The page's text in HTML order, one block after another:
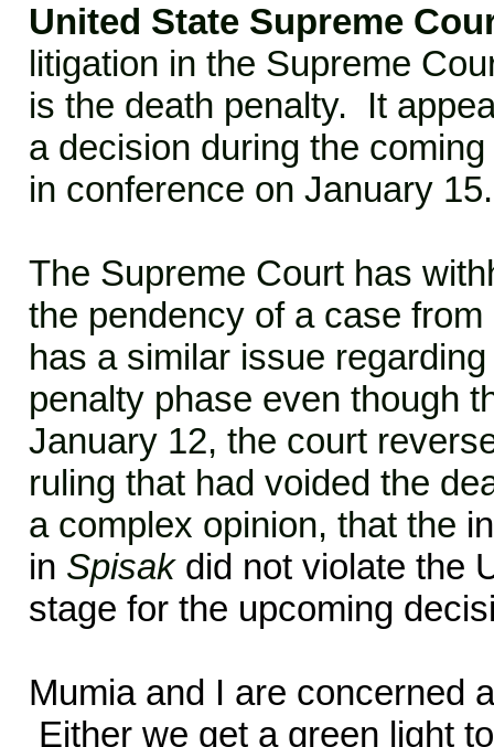
United State Supreme
litigation in the Supreme
is the death penalty. It
a decision during the
in conference on January 15.
The Supreme Court has
the pendency of a case
has a similar issue
penalty phase even though
January 12, the court
ruling that had voided the
a complex opinion, that the
in Spisak did not violate the
stage for the upcoming
Mumiaand I are concerned
Either we get a green light